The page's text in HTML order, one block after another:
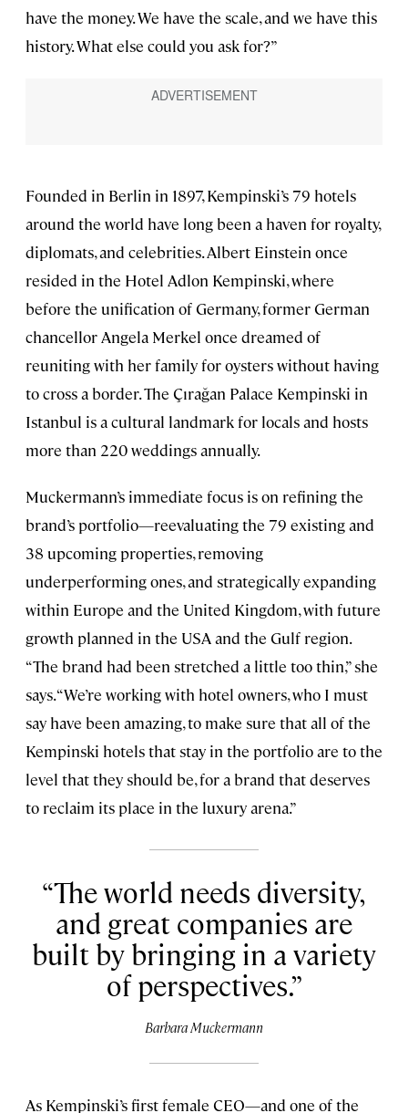
have the money. We have the scale, and we have this
history. What else could you ask for?”
Founded in Berlin in 1897, Kempinski’s 79 hotels
around the world have long been a haven for royalty,
diplomats, and celebrities. Albert Einstein once
resided in the Hotel Adlon Kempinski, where
before the unification of Germany, former German
chancellor Angela Merkel once dreamed of
reuniting with her family for oysters without having
to cross a border. The Çırağan Palace Kempinski in
Istanbul is a cultural landmark for locals and hosts
more than 220 weddings annually.
Muckermann’s immediate focus is on refining the
brand’s portfolio—reevaluating the 79 existing and
38 upcoming properties, removing
underperforming ones, and strategically expanding
within Europe and the United Kingdom, with future
growth planned in the USA and the Gulf region.
“The brand had been stretched a little too thin,” she
says. “We’re working with hotel owners, who I must
say have been amazing, to make sure that all of the
Kempinski hotels that stay in the portfolio are to the
level that they should be, for a brand that deserves
to reclaim its place in the luxury arena.”
The world needs diversity,
and great companies are
built by bringing in a variety
of perspectives.
Barbara Muckermann
As Kempinski’s first female CEO—and one of the